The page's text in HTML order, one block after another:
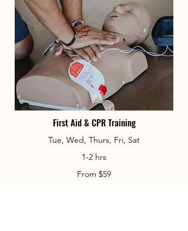
First Aid & CPR Training
Tue, Wed, Thurs, Fri, Sat
1-2 hrs
From $59